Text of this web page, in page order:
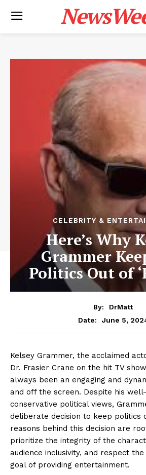
CELEBRITY &
Here’s Why
Grammer
Politics Out of
By:
DrMatt
Date:
June 5,
Kelsey Grammer, the acclaimed
Dr. Frasier Crane on the hit TV show
always been an engaging and
and off the screen. Despite his
conservative political views,
deliberate decision to keep politics
reasons behind this decision are
prioritize the integrity of the
audience inclusivity, and respect
goal of providing entertainment.